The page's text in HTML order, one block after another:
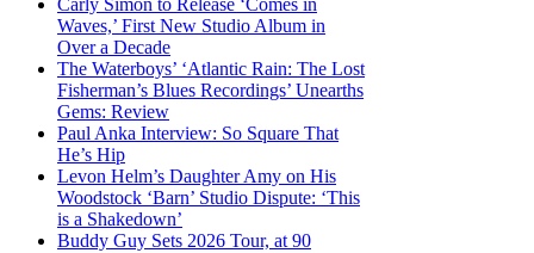
Carly Simon to Release ‘Comes in
Waves,’ First New Studio Album in
Over a Decade
The Waterboys’ ‘Atlantic Rain: The Lost
Fisherman’s Blues Recordings’ Unearths
Gems: Review
Paul Anka Interview: So Square That
He’s Hip
Levon Helm’s Daughter Amy on His
Woodstock ‘Barn’ Studio Dispute: ‘This
is a Shakedown’
Buddy Guy Sets 2026 Tour, at 90